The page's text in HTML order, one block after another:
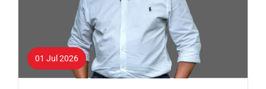
01 Jul 2026